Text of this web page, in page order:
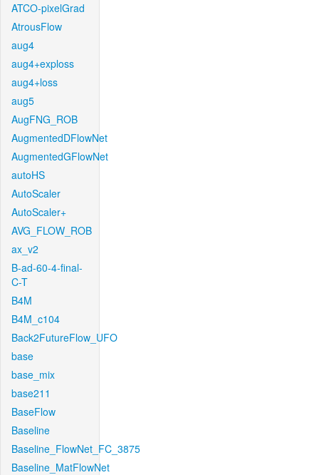
ATCO-pixelGrad
AtrousFlow
aug4
aug4+exploss
aug4+loss
aug5
AugFNG_ROB
AugmentedDFlowNet
AugmentedGFlowNet
autoHS
AutoScaler
AutoScaler+
AVG_FLOW_ROB
ax_v2
B-ad-60-4-final-
C-T
B4M
B4M_c104
Back2FutureFlow_UFO
base
base_mix
base211
BaseFlow
Baseline
Baseline_FlowNet_FC_3875
Baseline_MatFlowNet